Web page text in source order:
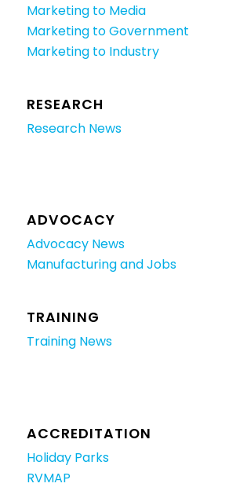
Marketing to Media
Marketing to Government
Marketing to Industry
RESEARCH
Research News
ADVOCACY
Advocacy News
Manufacturing and Jobs
TRAINING
Training News
ACCREDITATION
Holiday Parks
RVMAP